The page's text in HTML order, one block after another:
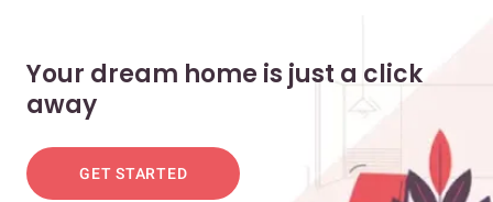
Your dream home is just a click
away
GET STARTED